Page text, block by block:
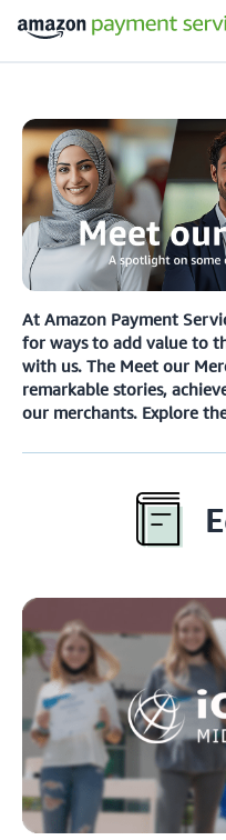
Process Payments
Everything you need to process
customers – no matter what their
Installments
Simplify large purchases with
spread the cost of expensive items
Explore the popular local payment
Buy Now, Pay Later
A simple and secure platform that
secure short-term finance for their
Insights
Data insights providing you with an
At Amazon Payment
for ways to add value to
with us. The Meet our
remarkable stories,
our merchants. Explore